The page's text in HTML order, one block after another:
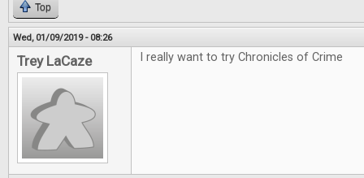
Top
Wed, 01/09/2019 - 08:26
Trey LaCaze I really want to try Chronicles of Crime